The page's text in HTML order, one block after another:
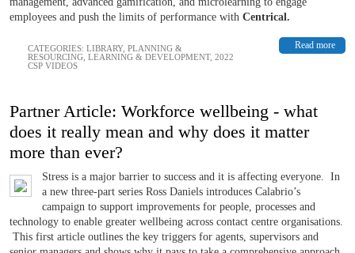
employees and push the limits of performance with Centrical.
Read more
CATEGORIES: LIBRARY, PLANNING &
RESOURCING LEARNING & DEVELOPMENT, 2022
CSP VIDEOS
Partner Article: Workforce wellbeing - what
does it really mean and why does it matter
more than ever?
Stress is a major barrier to success and it is affecting everyone. In
a new three-part series Ross Daniels introduces Calabrio’s
campaign to support improvements for people, processes and
technology to enable greater wellbeing across contact centre organisations.
This first article outlines the key triggers for agents, supervisors and